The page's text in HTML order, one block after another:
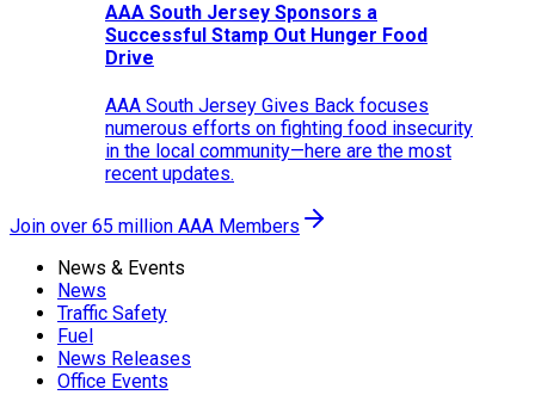
AAA South Jersey Sponsors a
Successful Stamp Out Hunger Food
Drive
AAA South Jersey Gives Back focuses
numerous efforts on fighting food insecurity
in the local community—here are the most
recent updates.
Join over 65 million AAA Members
News & Events
News
Traffic Safety
Fuel
News Releases
Office Events